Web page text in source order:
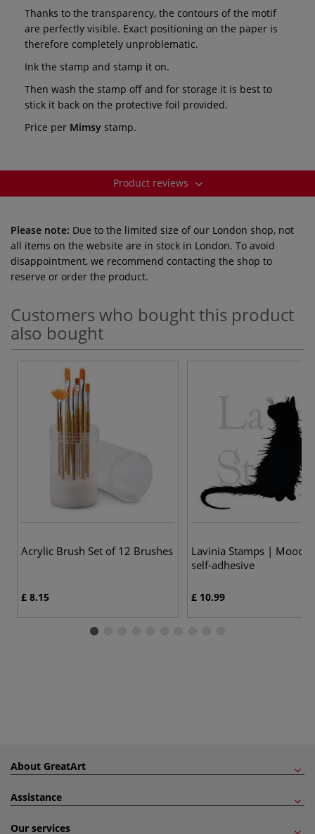
Thanks to the transparency, the contours of the motif
are perfectly visible. Exact positioning on the paper is
therefore completely unproblematic.
Ink the stamp and stamp it on.
Then wash the stamp off and for storage it is best to
stick it back on the protective foil provided.
Price per Mimsy stamp.
Product reviews
Please note: Due to the limited size of our London shop, not
all items on the website are in stock in London. To avoid
disappointment, we recommend contacting the shop to
reserve or order the product.
Customers who bought this product
also bought
Acrylic Brush Set of 12 Brushes
£ 8.15
Lavinia Stamps |
self-adhesive
£ 10.99
About GreatArt
Assistance
Our services